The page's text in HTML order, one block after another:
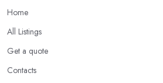
Home
All Listings
Get a quote
Contacts